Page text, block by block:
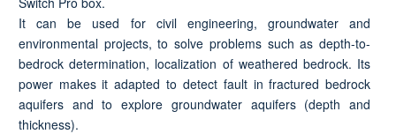
It can be used for civil engineering, groundwater and
environmental projects, to solve problems such as depth-to-
bedrock determination, localization of weathered bedrock. Its
power makes it adapted to detect fault in fractured bedrock
aquifers and to explore groundwater aquifers (depth and
thickness).